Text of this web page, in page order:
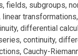
fields, subgroups,
differential
continuity,
Cauchy-